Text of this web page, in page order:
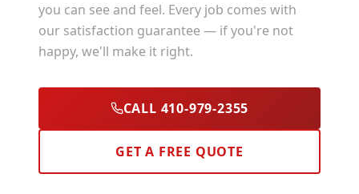
you can see and feel. Every job comes with
our satisfaction guarantee — if you're not
happy, we'll make it right.
CALL 410-979-2355
GET A FREE QUOTE